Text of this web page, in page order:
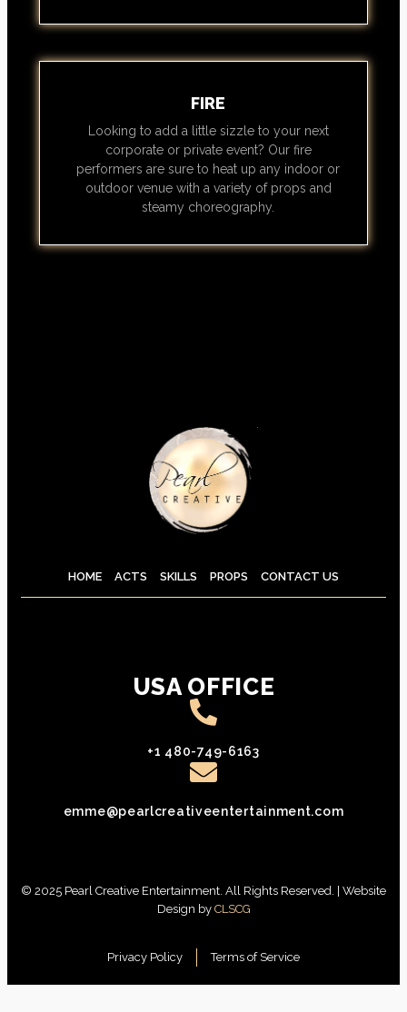
FIRE
Looking to add a little sizzle to your next
corporate or private event? Our fire
performers are sure to heat up any indoor or
outdoor venue with a variety of props and
steamy choreography.
HOME ACTS SKILLS PROPS CONTACT US
USA OFFICE
+1 480-749-6163
emme@pearlcreativeentertainment.com
© 2025 Pearl Creative Entertainment. All Rights Reserved. | Website
Design by CLSCG
Privacy Policy Terms of Service